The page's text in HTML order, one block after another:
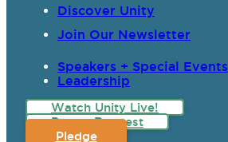
Discover Unity
Join Our Newsletter
Speakers + Special Events
Leadership
Watch Unity Live!
Prayer Request
Pledge